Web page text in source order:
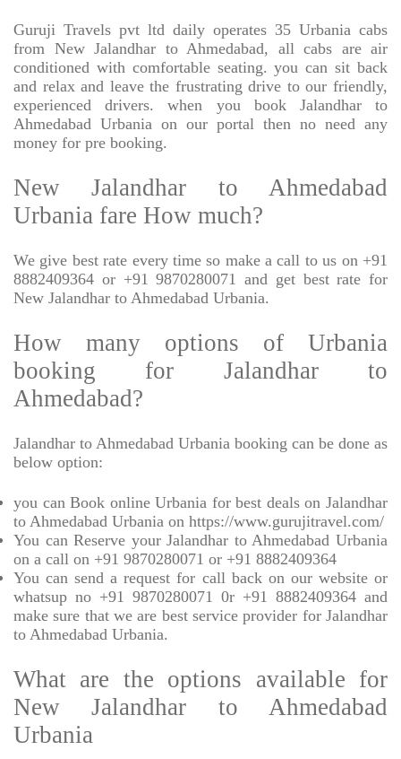
Guruji Travels pvt ltd daily operates 35 Urbania cabs
from New Jalandhar to Ahmedabad, all cabs are air
conditioned with comfortable seating. you can sit back
and relax and leave the frustrating drive to our friendly,
experienced drivers. when you book Jalandhar to
Ahmedabad Urbania on our portal then no need any
money for pre booking.
New Jalandhar to Ahmedabad
Urbania fare How much?
We give best rate every time so make a call to us on +91
8882409364 or +91 9870280071 and get best rate for
New Jalandhar to Ahmedabad Urbania.
How many options of Urbania
booking for Jalandhar to
Ahmedabad?
Jalandhar to Ahmedabad Urbania booking can be done as
below option:
you can Book online Urbania for best deals on Jalandhar
to Ahmedabad Urbania on https://www.gurujitravel.com/
You can Reserve your Jalandhar to Ahmedabad Urbania
on a call on +91 9870280071 or +91 8882409364
You can send a request for call back on our website or
whatsup no +91 9870280071 0r +91 8882409364 and
make sure that we are best service provider for Jalandhar
to Ahmedabad Urbania.
What are the options available for
New Jalandhar to Ahmedabad
Urbania